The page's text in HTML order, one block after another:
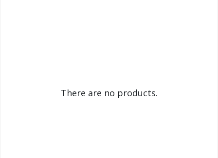
There are no products.